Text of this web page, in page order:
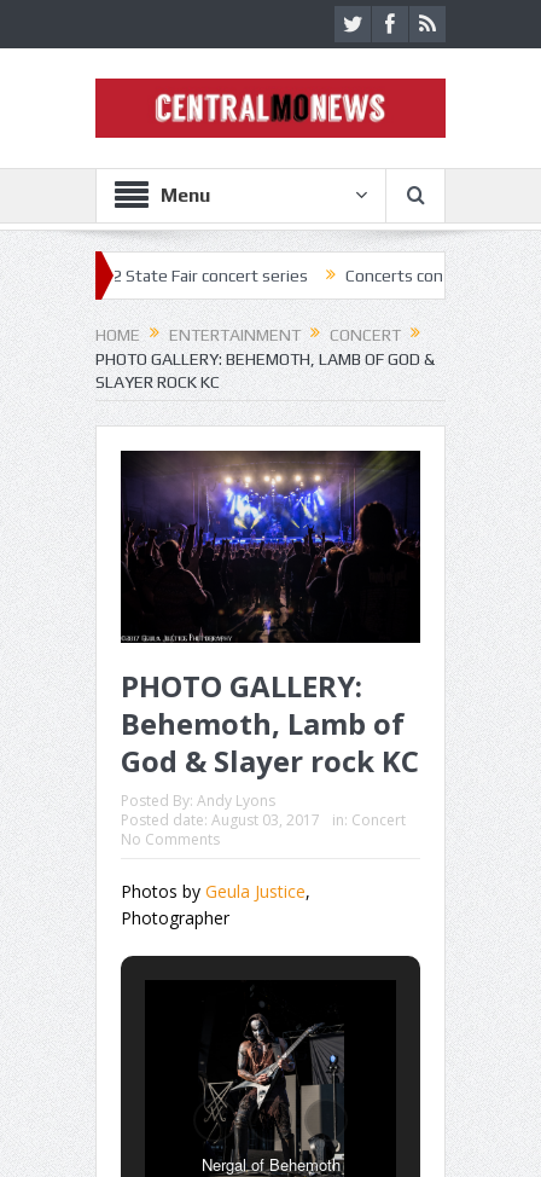
Menu
State Fair concert series Concerts coming back strong at
HOME ENTERTAINMENT
CONCERT
PHOTO GALLERY: BEHEMOTH, LAMB OF GOD &
SLAYER ROCK KC
PHOTO GALLERY:
Behemoth, Lamb of
God & Slayer rock KC
Posted By: Andy Lyons
Posted date: August 03, 2017 in: Concert
No Comments
Photos by Geula Justice,
Photographer
Nergal of Behemoth